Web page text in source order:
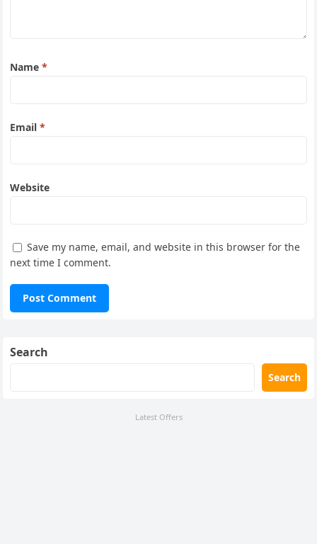
Name*
Email*
Website
Save my name, email, and website in this browser for the
next time I comment.
Search
Search
Latest Offers